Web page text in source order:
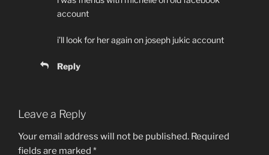
account
i’ll look for her again on joseph jukic account
Reply
Leave a Reply
Your email address will not be published. Required
fields are marked *